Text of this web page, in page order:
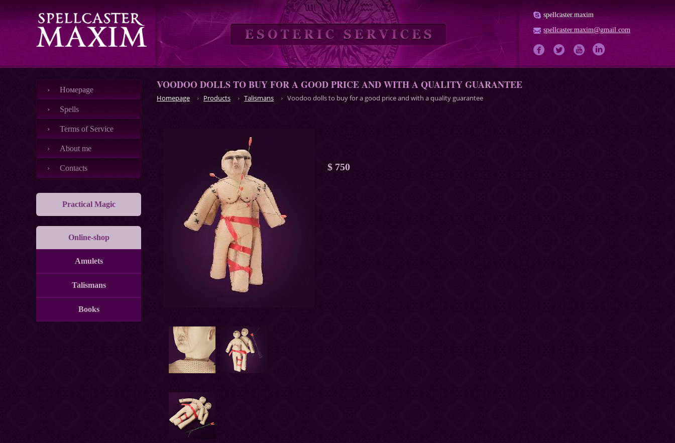
spellcaster.maxim
spellcaster.maxim@gmail.com
Номеpage
Spells
Terms of Service
About me
Contacts
Practical Magic
Online-shop
Amulets
Talismans
Books
VOODOO DOLLS TO BUY FOR A GOOD PRICE AND WITH A QUALITY GUARANTEE
Homepage Products Talismans Voodoo dolls to buy for a good price and with a quality guarantee
$ 750